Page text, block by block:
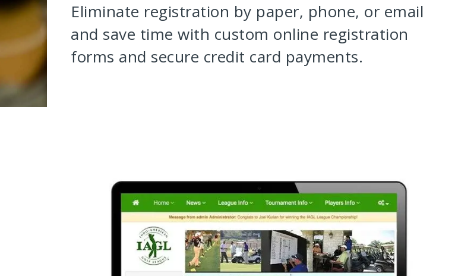
Eliminate registration by paper, phone, or email
and save time with custom online registration
forms and secure credit card payments.